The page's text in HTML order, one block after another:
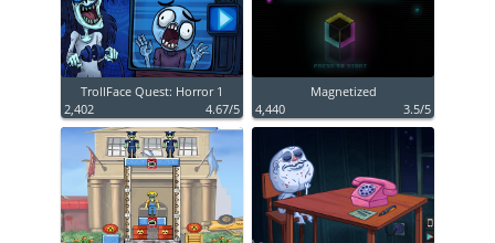
TrollFace Quest: Horror 1
2,402
4.67/5
Magnetized
4,440
3.5/5